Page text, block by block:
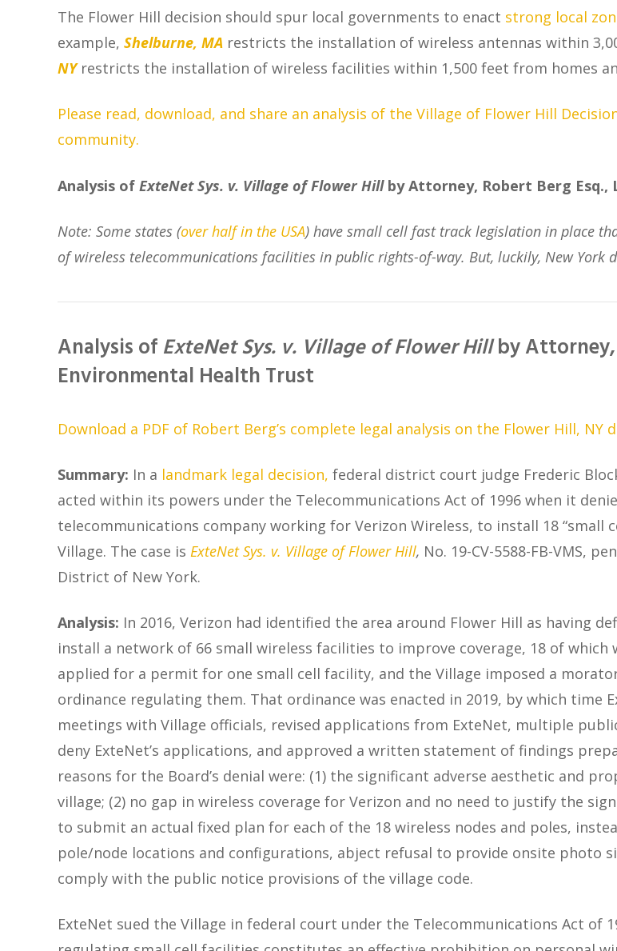
The Flower Hill decision should spur local governments to enact strong local
example, Shelburne, MA restricts the installation of wireless antennas within
NY restricts the installation of wireless facilities within 1,500 feet from homes
Please read, download, and share an analysis of the Village of Flower Hill
community.
Analysis of ExteNet Sys. v. Village of Flower Hill by Attorney, Robert Berg
Note: Some states (over half in the USA) have small cell fast track legislation in place
of wireless telecommunications facilities in public rights-of-way. But, luckily, New York
Analysis ofExteNet Sys. v. Village of Flower Hillby
Environmental Health Trust
Download a PDF of Robert Berg’s complete legal analysis on the Flower Hill, NY
Summary: In a landmark legal decision, federal district court judge Frederic
acted within its powers under the Telecommunications Act of 1996 when it
telecommunications company working for Verizon Wireless, to install 18 “small
Village. The case is ExteNet Sys. v. Village of Flower Hill, No. 19-CV-5588-FB-VMS,
District of New York.
Analysis: In 2016, Verizon had identified the area around Flower Hill as having
install a network of 66 small wireless facilities to improve coverage, 18 of which
applied for a permit for one small cell facility, and the Village imposed a
ordinance regulating them. That ordinance was enacted in 2019, by which time
meetings with Village officials, revised applications from ExteNet, multiple
deny ExteNet’s applications, and approved a written statement of findings
reasons for the Board’s denial were: (1) the significant adverse aesthetic and
village; (2) no gap in wireless coverage for Verizon and no need to justify the
to submit an actual fixed plan for each of the 18 wireless nodes and poles,
pole/node locations and configurations, abject refusal to provide onsite photo
comply with the public notice provisions of the village code.
ExteNet sued the Village in federal court under the Telecommunications Act of